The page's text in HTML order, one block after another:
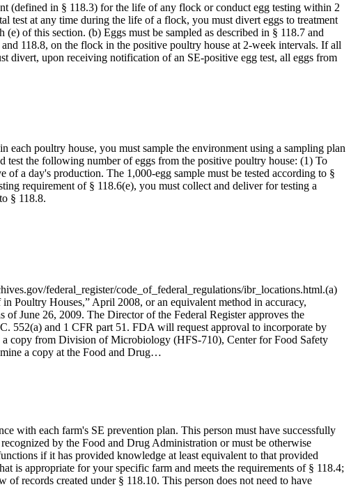
(defined in § 118.3) for the life of any flock or conduct egg testing within 2
test at any time during the life of a flock, you must divert eggs to treatment
of this section. (b) Eggs must be sampled as described in § 118.7 and
118.8, on the flock in the positive poultry house at 2-week intervals. If all
divert, upon receiving notification of an SE-positive egg test, all eggs from
poultry house, you must sample the environment using a sampling plan
test the following number of eggs from the positive poultry house: (1) To
a day's production. The 1,000-egg sample must be tested according to §
requirement of § 118.6(e), you must collect and deliver for testing a
§ 118.8.
federal_register/code_of_federal_regulations/ibr_locations.html.(a)
Poultry Houses,” April 2008, or an equivalent method in accuracy,
June 26, 2009. The Director of the Federal Register approves the
552(a) and 1 CFR part 51. FDA will request approval to incorporate by
a copy from Division of Microbiology (HFS-710), Center for Food Safety
a copy at the Food and Drug…
with each farm's SE prevention plan. This person must have successfully
by the Food and Drug Administration or must be otherwise
if it has provided knowledge at least equivalent to that provided
is appropriate for your specific farm and meets the requirements of § 118.4;
records created under § 118.10. This person does not need to have